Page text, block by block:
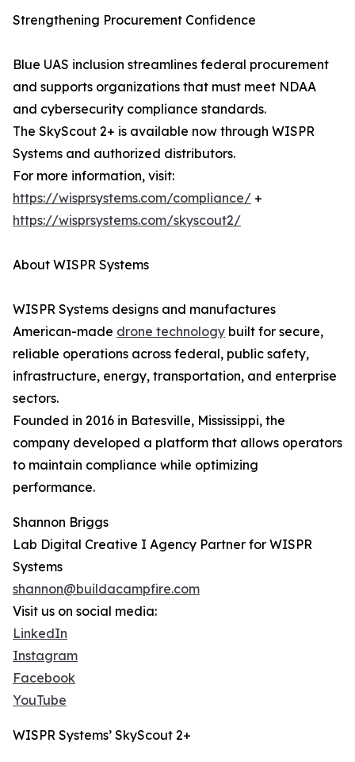
Strengthening Procurement Confidence
Blue UAS inclusion streamlines federal procurement
and supports organizations that must meet NDAA
and cybersecurity compliance standards.
The SkyScout 2+ is available now through WISPR
Systems and authorized distributors.
For more information, visit:
https://wisprsystems.com/compliance/ +
https://wisprsystems.com/skyscout2/
About WISPR Systems
WISPR Systems designs and manufactures
American-made drone technology built for secure,
reliable operations across federal, public safety,
infrastructure, energy, transportation, and enterprise
sectors.
Founded in 2016 in Batesville, Mississippi, the
company developed a platform that allows operators
to maintain compliance while optimizing
performance.
Shannon Briggs
Lab Digital Creative I Agency Partner for WISPR
Systems
shannon@buildacampfire.com
Visit us on social media:
LinkedIn
Instagram
Facebook
YouTube
WISPR Systems’ SkyScout 2+